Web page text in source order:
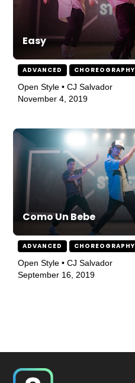
Easy
ADVANCED CHOREOGRAPHY
Open Style • CJ Salvador
November 4, 2019
Como Un Bebe
ADVANCED CHOREOGRAPHY
Open Style • CJ Salvador
September 16, 2019